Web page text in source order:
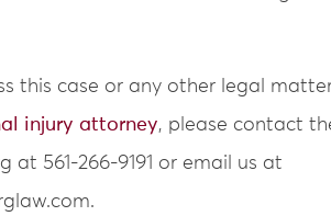
this case or any other legal
injury attorney, please contact
at 561-266-9191 or email us at